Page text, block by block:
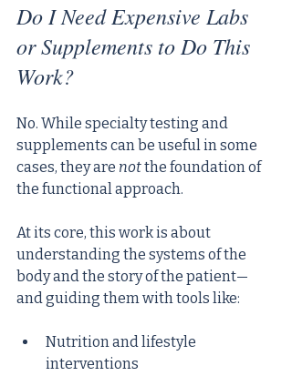
Do I Need Expensive Labs
or Supplements to Do This
Work?
No. While specialty testing and
supplements can be useful in some
cases, they are not the foundation of
the functional approach.
At its core, this work is about
understanding the systems of the
body and the story of the patient—
and guiding them with tools like:
Nutrition and lifestyle
interventions